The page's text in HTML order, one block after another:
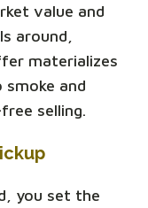
value and
around,
materializes
and
selling.
you set the